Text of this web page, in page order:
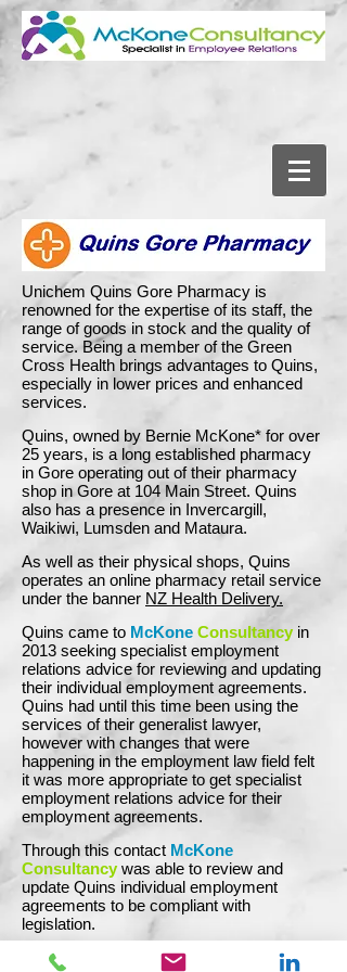
Unichem Quins Gore Pharmacy is
renowned for the expertise of its staff, the
range of goods in stock and the quality of
service. Being a member of the Green
Cross Health brings advantages to Quins,
especially in lower prices and enhanced
services.
Quins, owned by Bernie McKone* for over
25 years, is a long established pharmacy
in Gore operating out of their pharmacy
shop in Gore at 104 Main Street. Quins
also has a presence in Invercargill,
Waikiwi, Lumsden and Mataura.
As well as their physical shops, Quins
operates an online pharmacy retail service
under the banner NZ Health Delivery.
Quins came to McKone Consultancyin
2013 seeking specialist employment
relations advice for reviewing and updating
their individual employment agreements.
Quins had until this time been using the
services of their generalist lawyer,
however with changes that were
happening in the employment law field felt
it was more appropriate to get specialist
employment relations advice for their
employment agreements.
Through this contact McKone
Consultancy was able to review and
update Quins individual employment
agreements to be compliant with
legislation.
Since then Quins has called upon
McKone